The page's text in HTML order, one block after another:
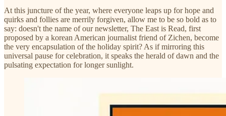
At this juncture of the year, where everyone leaps up for hope and
quirks and follies are merrily forgiven, allow me to be so bold as to
say: doesn't the name of our newsletter, The East is Read, first
proposed by a korean American journalist friend of Zichen, become
the very encapsulation of the holiday spirit? As if mirroring this
universal pause for celebration, it speaks the herald of dawn and the
pulsating expectation for longer sunlight.